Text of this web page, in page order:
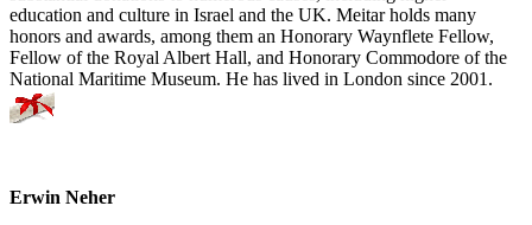
education and culture in Israel and the UK. Meitar holds many
honors and awards, among them an Honorary Waynflete Fellow,
Fellow of the Royal Albert Hall, and Honorary Commodore of the
National Maritime Museum. He has lived in London since 2001.
Erwin Neher